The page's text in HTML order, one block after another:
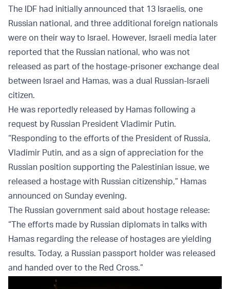
The IDF had initially announced that 13 Israelis, one
Russian national, and three additional foreign nationals
were on their way to Israel. However, Israeli media later
reported that the Russian national, who was not
released as part of the hostage-prisoner exchange deal
between Israel and Hamas, was a dual Russian-Israeli
citizen.
He was reportedly released by Hamas following a
request by Russian President Vladimir Putin.
“Responding to the efforts of the President of Russia,
Vladimir Putin, and as a sign of appreciation for the
Russian position supporting the Palestinian issue, we
released a hostage with Russian citizenship,” Hamas
announced on Sunday evening.
The Russian government said about hostage release:
“The efforts made by Russian diplomats in talks with
Hamas regarding the release of hostages are yielding
results. Today, a Russian passport holder was released
and handed over to the Red Cross.”